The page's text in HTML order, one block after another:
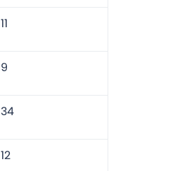
11
9
34
12